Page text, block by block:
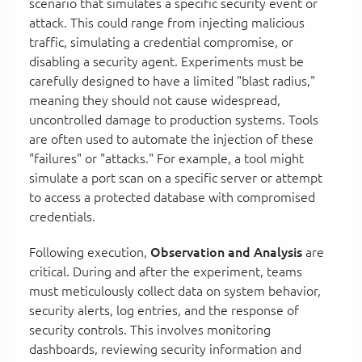
scenario that simulates a specific security event or
attack. This could range from injecting malicious
traffic, simulating a credential compromise, or
disabling a security agent. Experiments must be
carefully designed to have a limited "blast radius,"
meaning they should not cause widespread,
uncontrolled damage to production systems. Tools
are often used to automate the injection of these
"failures" or "attacks." For example, a tool might
simulate a port scan on a specific server or attempt
to access a protected database with compromised
credentials.
Following execution, Observation and Analysis are
critical. During and after the experiment, teams
must meticulously collect data on system behavior,
security alerts, log entries, and the response of
security controls. This involves monitoring
dashboards, reviewing security information and